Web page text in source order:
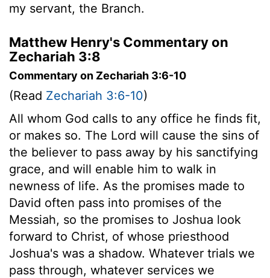
my servant, the Branch.
Matthew Henry's Commentary on
Zechariah 3:8
Commentary on Zechariah 3:6-10
(Read Zechariah 3:6-10)
All whom God calls to any office he finds fit,
or makes so. The Lord will cause the sins of
the believer to pass away by his sanctifying
grace, and will enable him to walk in
newness of life. As the promises made to
David often pass into promises of the
Messiah, so the promises to Joshua look
forward to Christ, of whose priesthood
Joshua's was a shadow. Whatever trials we
pass through, whatever services we